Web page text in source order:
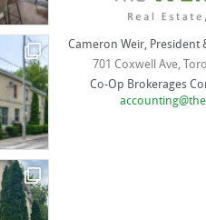
Cameron Weir, President
701 Coxwell Ave,
Co-Op Brokerages